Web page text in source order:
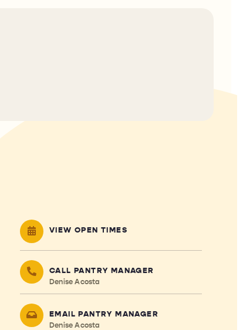
VIEW OPEN TIMES
CALL PANTRY MANAGER
Denise Acosta
EMAIL PANTRY MANAGER
Denise Acosta